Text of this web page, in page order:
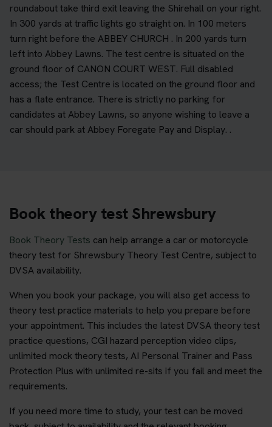
roundabout take third exit leaving the Shirehall on your right.
In 300 yards at traffic lights go straight on. In 100 meters
turn right before the ABBEY CHURCH . In 200 yards turn
left into Abbey Lawns. The test centre is situated on the
ground floor of CANON COURT WEST. Full disabled
access; the Test Centre is located on the ground floor and
has a flate entrance. There is strictly no parking for
candidates at Abbey Lawns, so anyone wishing to leave a
car should park at Abbey Foregate Pay and Display. .
Book theory test Shrewsbury
Book Theory Tests can help arrange a car or motorcycle
theory test for Shrewsbury Theory Test Centre, subject to
DVSA availability.
When you book your package, you will also get access to
theory test practice materials to help you prepare before
your appointment. This includes the latest DVSA theory test
practice questions, CGI hazard perception video clips,
unlimited mock theory tests, AI Personal Trainer and Pass
Protection Plus with unlimited re-sits if you fail and meet the
requirements.
If you need more time to study, your test can be moved